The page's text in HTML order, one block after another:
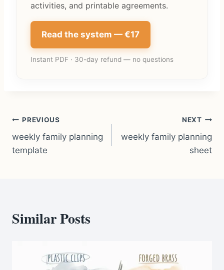
activities, and printable agreements.
Read the system — €17
Instant PDF · 30-day refund — no questions
Post
navigation
PREVIOUS
weekly family planning
template
NEXT
weekly family planning
sheet
Similar Posts